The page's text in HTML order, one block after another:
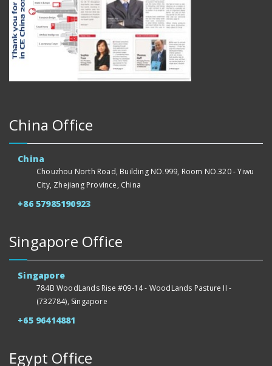
China Office
China
Chouzhou North Road, Building NO.999, Room NO.320 - Yiwu
City, Zhejiang Province, China
+86 57985190923
Singapore Office
Singapore
784B WoodLands Rise #09-14 - WoodLands Pasture II -
(732784), Singapore
+65 96414881
Egypt Office